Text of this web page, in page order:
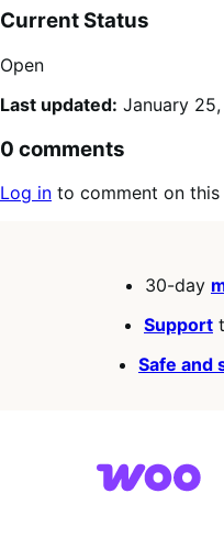
Current Status
Open
Last updated: January
0 comments
Log in to comment on
30-day
Support
Safe and